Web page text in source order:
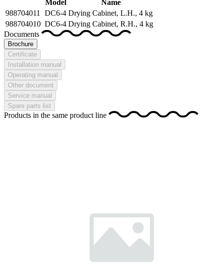
Model
Name
988704011
DC6-4 Drying Cabinet, L.H., 4 kg
988704010 DC6-4 Drying Cabinet, R.H., 4 kg
Documents
Brochure
Certificate
Installation manual
Operating manual
Other document
Service manual
Spare parts list
Products in the same product line